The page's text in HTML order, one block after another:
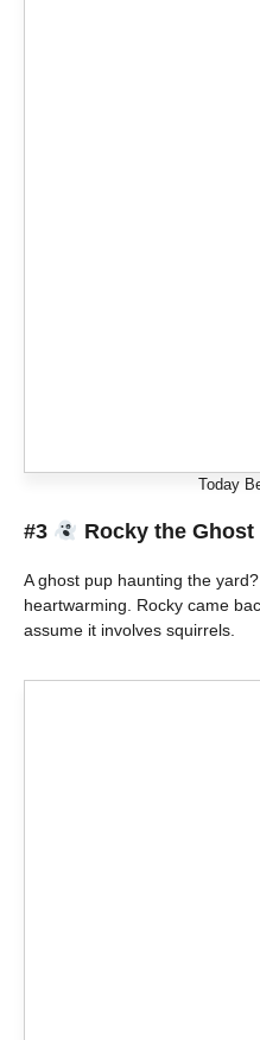
Today
#3 Rocky the
A ghost pup haunting the
heartwarming. Rocky came
assume it involves squirrels.